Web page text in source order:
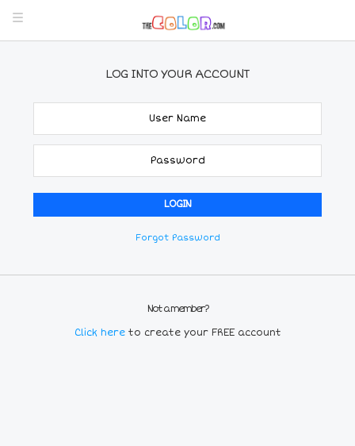
LOG INTO YOUR ACCOUNT
Forgot Password
Not a member?
Click here to create your FREE account